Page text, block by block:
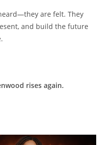
are felt. They
and build the future
rises again.